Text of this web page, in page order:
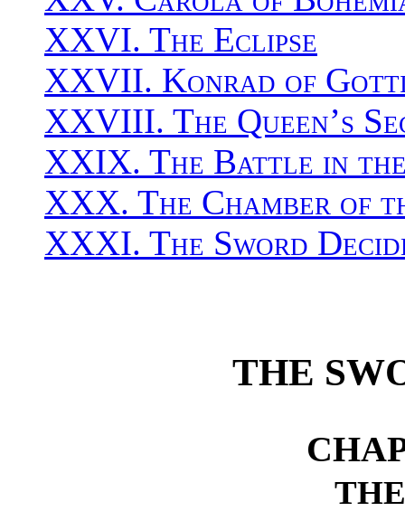
XXVI. The Eclipse
XXVII. Konrad of
XXVIII. The Queen’s
XXIX. The Battle in
XXX. The Chamber of
XXXI. The Sword
THE